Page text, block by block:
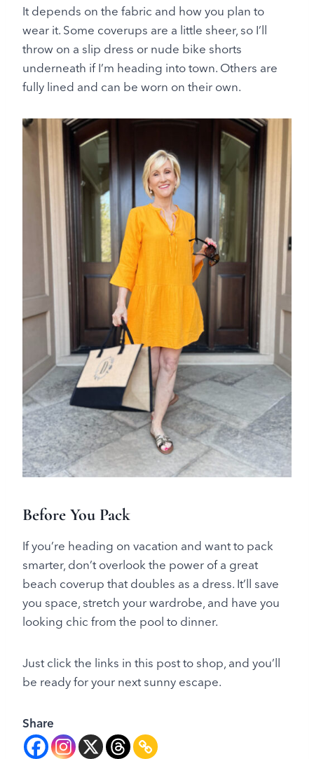
It depends on the fabric and how you plan to
wear it. Some coverups are a little sheer, so I’ll
throw on a slip dress or nude bike shorts
underneath if I’m heading into town. Others are
fully lined and can be worn on their own.
Before You Pack
If you’re heading on vacation and want to pack
smarter, don’t overlook the power of a great
beach coverup that doubles as a dress. It’ll save
you space, stretch your wardrobe, and have you
looking chic from the pool to dinner.
Just click the links in this post to shop, and you’ll
be ready for your next sunny escape.
Share